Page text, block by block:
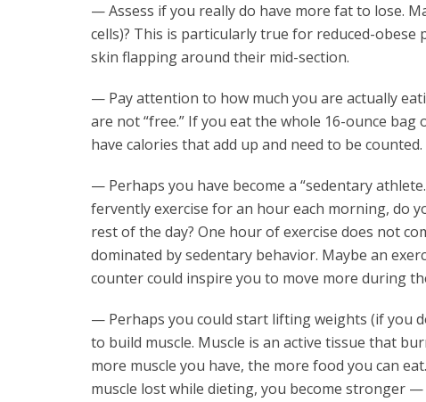
— Assess if you really do have more fat to lose.
cells)? This is particularly true for reduced-
skin flapping around their mid-section.
— Pay attention to how much you are actually
are not “free.” If you eat the whole 16-ounce bag
have calories that add up and need to be counted.
— Perhaps you have become a “sedentary
fervently exercise for an hour each morning, do
rest of the day? One hour of exercise does not
dominated by sedentary behavior. Maybe an
counter could inspire you to move more during
— Perhaps you could start lifting weights (if you
to build muscle. Muscle is an active tissue that
more muscle you have, the more food you can
muscle lost while dieting, you become stronger